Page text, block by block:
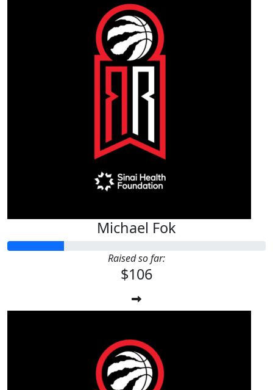
Michael Fok
Raised so far:
$106